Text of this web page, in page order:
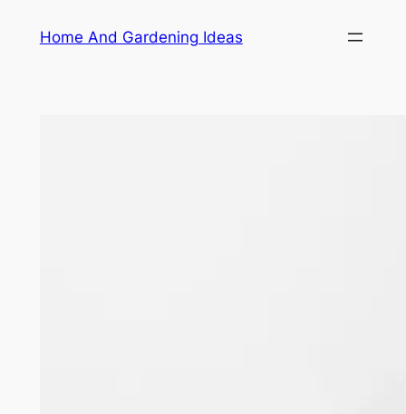
Home And Gardening Ideas